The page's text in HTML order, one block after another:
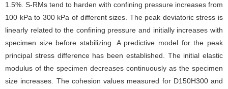
1.5%. S-RMs tend to harden with confining pressure increases from
100 kPa to 300 kPa of different sizes. The peak deviatoric stress is
linearly related to the confining pressure and initially increases with
specimen size before stabilizing. A predictive model for the peak
principal stress difference has been established. The initial elastic
modulus of the specimen decreases continuously as the specimen
size increases. The cohesion values measured for D150H300 and